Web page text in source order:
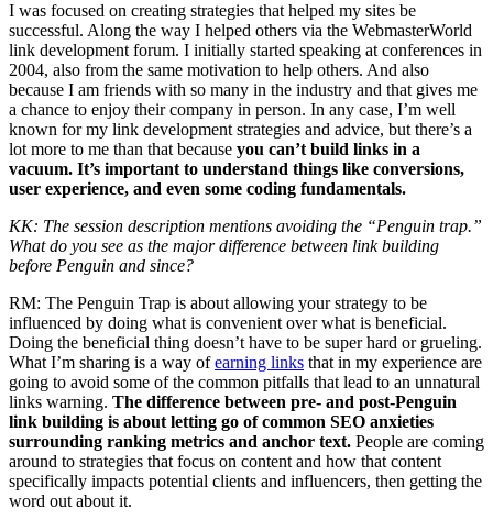
I was focused on creating strategies that helped my sites be
successful. Along the way I helped others via the WebmasterWorld
link development forum. I initially started speaking at conferences in
2004, also from the same motivation to help others. And also
because I am friends with so many in the industry and that gives me
a chance to enjoy their company in person. In any case, I’m well
known for my link development strategies and advice, but there’s a
lot more to me than that because you can’t build links in a
vacuum. It’s important to understand things like conversions,
user experience, and even some coding fundamentals.
KK: The session description mentions avoiding the “Penguin trap.”
What do you see as the major difference between link building
before Penguin and since?
RM: The Penguin Trap is about allowing your strategy to be
influenced by doing what is convenient over what is beneficial.
Doing the beneficial thing doesn’t have to be super hard or grueling.
What I’m sharing is a way ofearning links that in my experience are
going to avoid some of the common pitfalls that lead to an unnatural
links warning. The difference between pre- and post-Penguin
link building is about letting go of common SEO anxieties
surrounding ranking metrics and anchor text. People are coming
around to strategies that focus on content and how that content
specifically impacts potential clients and influencers, then getting the
word out about it.